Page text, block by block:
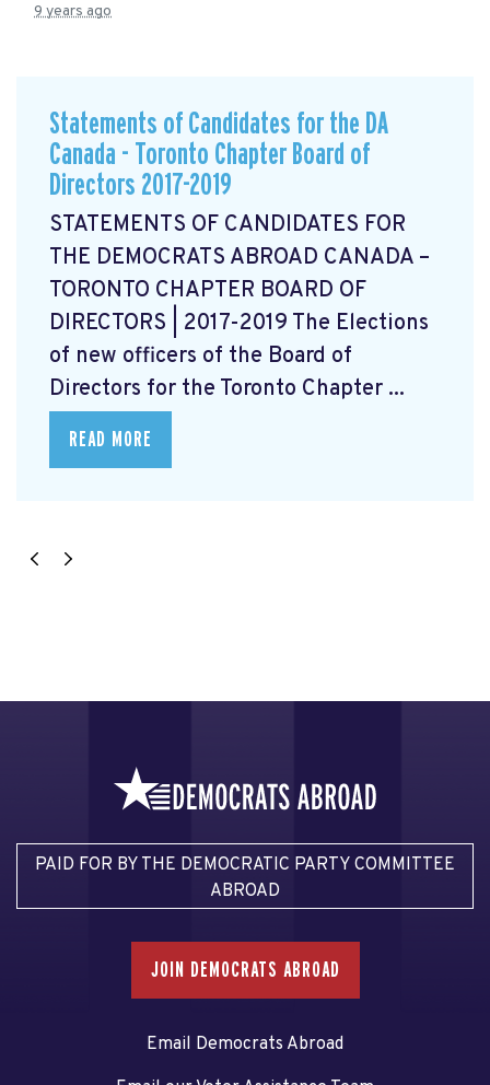
9 years ago
Statements of Candidates for the DA
Canada - Toronto Chapter Board of
Directors 2017-2019
STATEMENTS OF CANDIDATES FOR
THE DEMOCRATS ABROAD CANADA –
TORONTO CHAPTER BOARD OF
DIRECTORS | 2017-2019 The Elections
of new officers of the Board of
Directors for the Toronto Chapter ...
READ MORE
PAID FOR BY THE DEMOCRATIC PARTY COMMITTEE
ABROAD
JOIN DEMOCRATS ABROAD
Email Democrats Abroad